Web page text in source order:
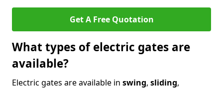
Get A Free Quotation
What types of electric gates are
available?
Electric gates are available in swing, sliding,